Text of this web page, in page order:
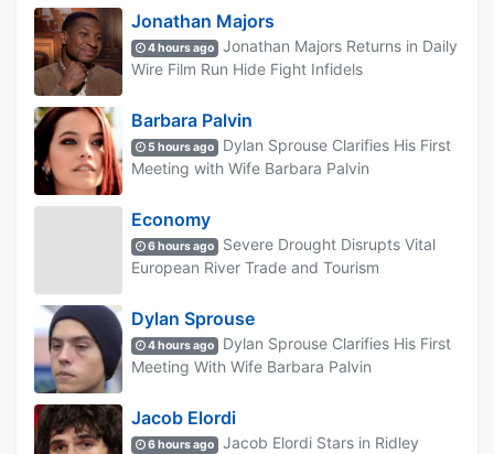
Jonathan Majors
4 hours ago
Jonathan Majors Returns in Daily
Wire Film Run Hide Fight Infidels
Barbara Palvin
5 hours ago
Dylan Sprouse Clarifies His First
Meeting with Wife Barbara Palvin
Economy
6 hours ago
Severe Drought Disrupts Vital
European River Trade and Tourism
Dylan Sprouse
4 hours ago
Dylan Sprouse Clarifies His First
Meeting With Wife Barbara Palvin
Jacob Elordi
6 hours ago
Jacob Elordi Stars in Ridley